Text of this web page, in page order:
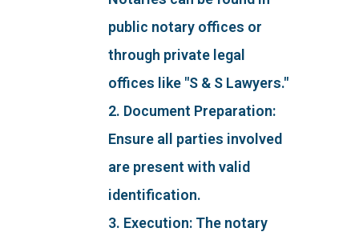
public notary offices or
through private legal
offices like "S & S Lawyers."
2. Document Preparation:
Ensure all parties involved
are present with valid
identification.
3. Execution: The notary